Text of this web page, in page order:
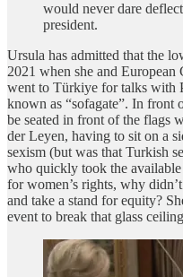
would never dare
president.
Ursula has admitted that the
2021 when she and
went to Türkiye for talks with
known as “sofagate”. In front
be seated in front of the flags
der Leyen, having to sit on a
sexism (but was that Turkish
who quickly took the available
for women’s rights, why
and take a stand for equity?
event to break that glass